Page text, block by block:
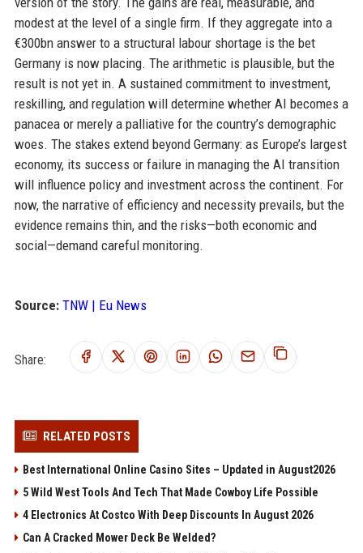
modest at the level of a single firm. If they aggregate into a
€300bn answer to a structural labour shortage is the bet
Germany is now placing. The arithmetic is plausible, but the
result is not yet in. A sustained commitment to investment,
reskilling, and regulation will determine whether AI becomes a
panacea or merely a palliative for the country’s demographic
woes. The stakes extend beyond Germany: as Europe’s largest
economy, its success or failure in managing the AI transition
will influence policy and investment across the continent. For
now, the narrative of efficiency and necessity prevails, but the
evidence remains thin, and the risks—both economic and
social—demand careful monitoring.
Source: TNW | Eu News
Share:
RELATED POSTS
Best International Online Casino Sites – Updated in August2026
5 Wild West Tools And Tech That Made Cowboy Life Possible
4 Electronics At Costco With Deep Discounts In August 2026
Can A Cracked Mower Deck Be Welded?